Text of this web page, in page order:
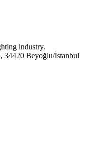
industry.
34420 Beyoğlu/İstanbul